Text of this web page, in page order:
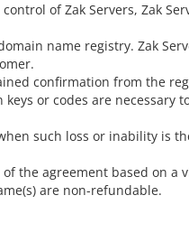
of Zak Servers, Zak
name registry. Zak
confirmation from the
or codes are necessary
such loss or inability is
the agreement based on a
are non-refundable.